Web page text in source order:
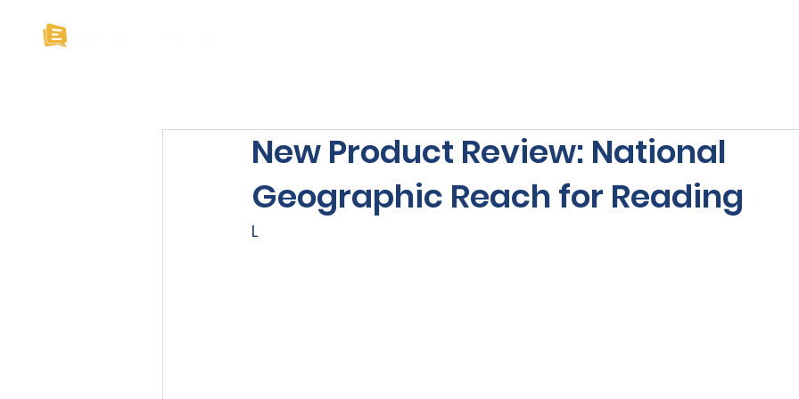
New Product Review: National
Geographic Reach for Reading
L